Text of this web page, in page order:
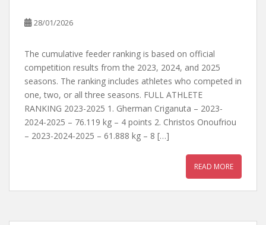
28/01/2026
The cumulative feeder ranking is based on official
competition results from the 2023, 2024, and 2025
seasons. The ranking includes athletes who competed in
one, two, or all three seasons. FULL ATHLETE
RANKING 2023-2025 1. Gherman Criganuta – 2023-
2024-2025 – 76.119 kg – 4 points 2. Christos Onoufriou
– 2023-2024-2025 – 61.888 kg – 8 […]
READ MORE